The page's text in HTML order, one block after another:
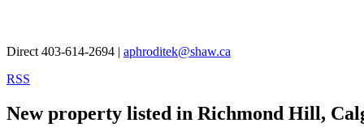
Direct 403-614-2694 | aphroditek@shaw.ca
RSS
New property listed in Richmond Hill,